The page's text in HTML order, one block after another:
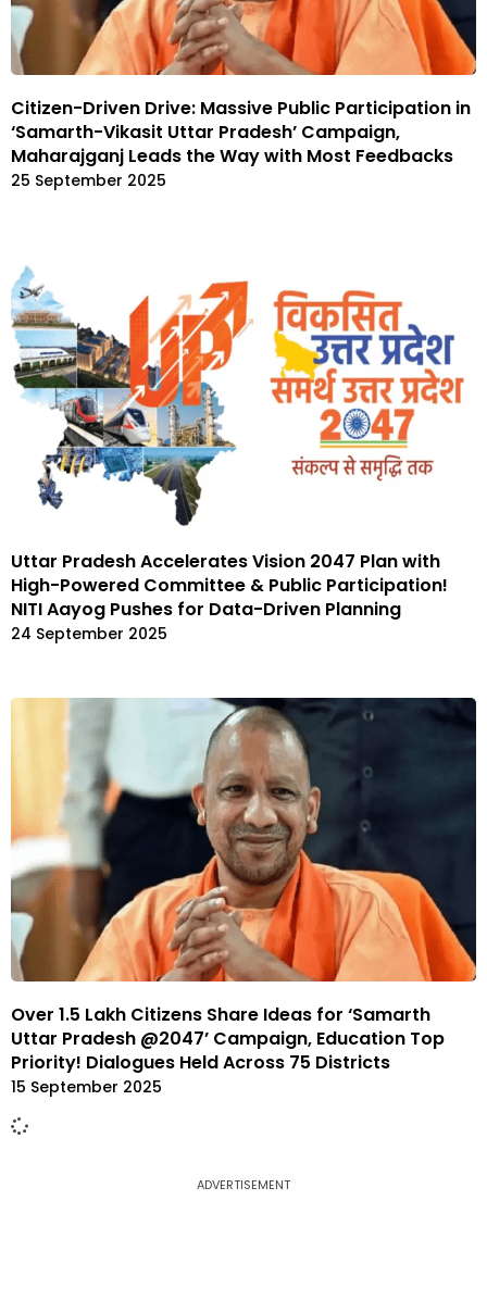
Citizen-Driven Drive: Massive Public Participation in
‘Samarth-Vikasit Uttar Pradesh’ Campaign,
Maharajganj Leads the Way with Most Feedbacks
25 September 2025
Uttar Pradesh Accelerates Vision 2047 Plan with
High-Powered Committee & Public Participation!
NITI Aayog Pushes for Data-Driven Planning
24 September 2025
Over 1.5 Lakh Citizens Share Ideas for ‘Samarth
Uttar Pradesh @2047’ Campaign, Education Top
Priority! Dialogues Held Across 75 Districts
15 September 2025
ADVERTISEMENT